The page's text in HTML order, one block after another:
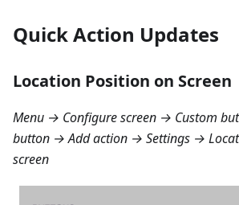
Quick Action Updates
Location Position on Screen
Menu → Configure screen → Custom
button → Add action → Settings →
screen